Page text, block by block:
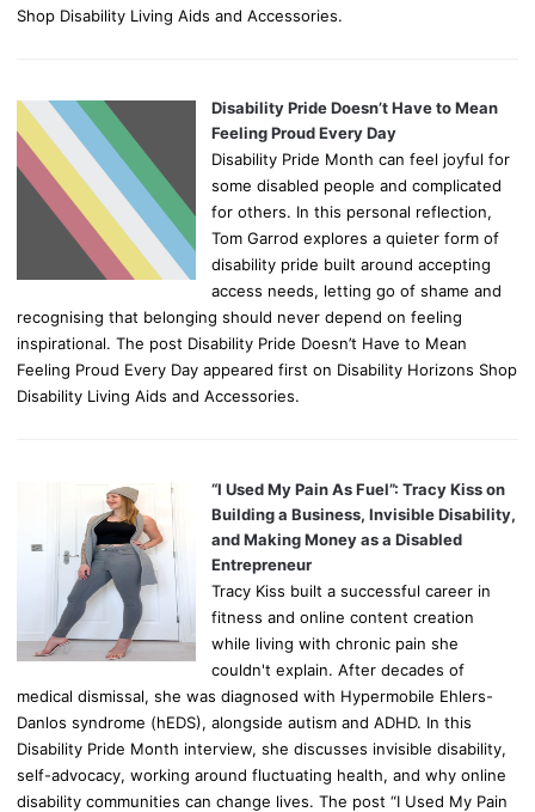
Shop Disability Living Aids and Accessories.
Disability Pride Doesn’t Have to Mean
Feeling Proud Every Day
Disability Pride Month can feel joyful for
some disabled people and complicated
for others. In this personal reflection,
Tom Garrod explores a quieter form of
disability pride built around accepting
access needs, letting go of shame and
recognising that belonging should never depend on feeling
inspirational. The post Disability Pride Doesn’t Have to Mean
Feeling Proud Every Day appeared first on Disability Horizons Shop
Disability Living Aids and Accessories.
“I Used My Pain As Fuel”: Tracy Kiss on
Building a Business, Invisible Disability,
and Making Money as a Disabled
Entrepreneur
Tracy Kiss built a successful career in
fitness and online content creation
while living with chronic pain she
couldn't explain. After decades of
medical dismissal, she was diagnosed with Hypermobile Ehlers-
Danlos syndrome (hEDS), alongside autism and ADHD. In this
Disability Pride Month interview, she discusses invisible disability,
self-advocacy, working around fluctuating health, and why online
disability communities can change lives. The post “I Used My Pain